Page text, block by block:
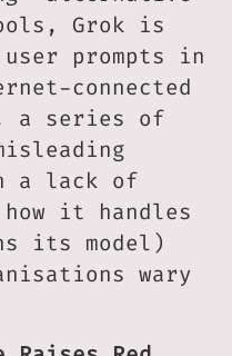
Grok is
prompts in
connected
a series of
a lack of
it handles
its model)
wary